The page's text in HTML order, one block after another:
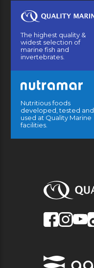
The highest quality &
widest selection of
marine fish and
invertebrates.
Nutritious foods
developed, tested and
used at Quality Marine
facilities.